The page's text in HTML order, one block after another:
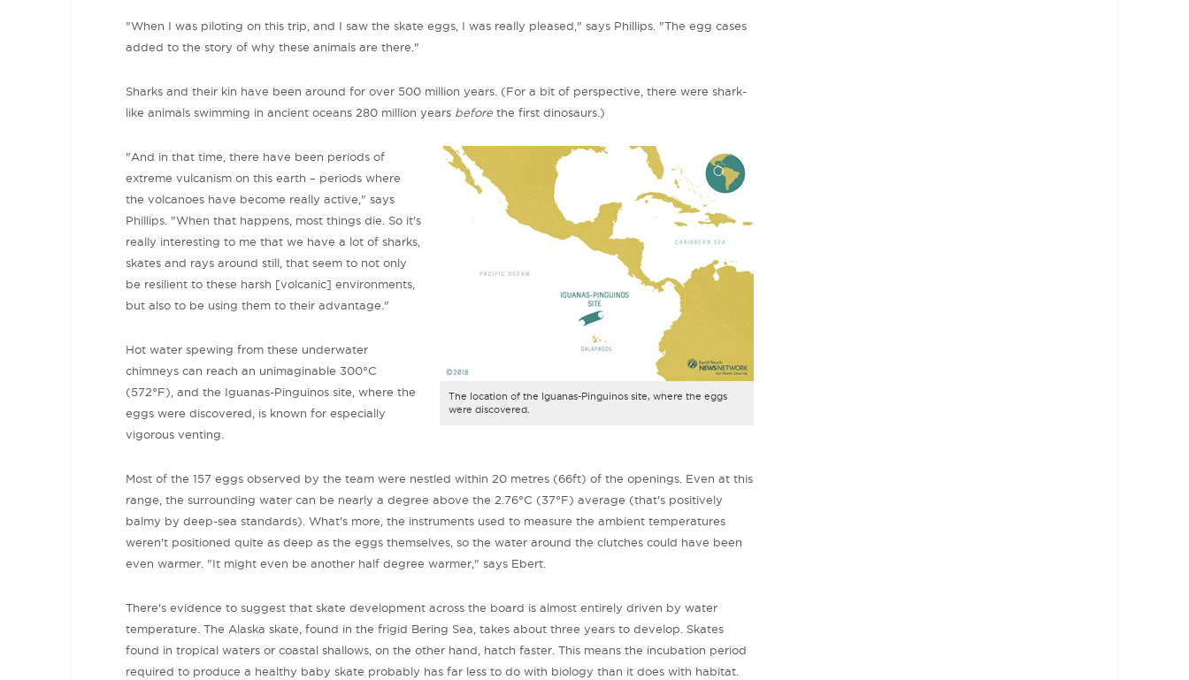
"When I was piloting on this trip, and I saw the skate eggs, I was really pleased," says Phillips. "The egg cases
added to the story of why these animals are there."
Sharks and their kin have been around for over 500 million years. (For a bit of perspective, there were shark-
like animals swimming in ancient oceans 280 million years before the first dinosaurs.)
The location of the Iguanas-Pinguinos site, where the eggs
were discovered.
"And in that time, there have been periods of
extreme vulcanism on this earth – periods where
the volcanoes have become really active," says
Phillips. "When that happens, most things die. So it's
really interesting to me that we have a lot of sharks,
skates and rays around still, that seem to not only
be resilient to these harsh [volcanic] environments,
but also to be using them to their advantage."
Hot water spewing from these underwater
chimneys can reach an unimaginable 300°C
(572°F), and the Iguanas-Pinguinos site, where the
eggs were discovered, is known for especially
vigorous venting.
Most of the 157 eggs observed by the team were nestled within 20 metres (66ft) of the openings. Even at this
range, the surrounding water can be nearly a degree above the 2.76°C (37°F) average (that's positively
balmy by deep-sea standards). What's more, the instruments used to measure the ambient temperatures
weren't positioned quite as deep as the eggs themselves, so the water around the clutches could have been
even warmer. "It might even be another half degree warmer," says Ebert.
There's evidence to suggest that skate development across the board is almost entirely driven by water
temperature. The Alaska skate, found in the frigid Bering Sea, takes about three years to develop. Skates
found in tropical waters or coastal shallows, on the other hand, hatch faster. This means the incubation period
required to produce a healthy baby skate probably has far less to do with biology than it does with habitat.